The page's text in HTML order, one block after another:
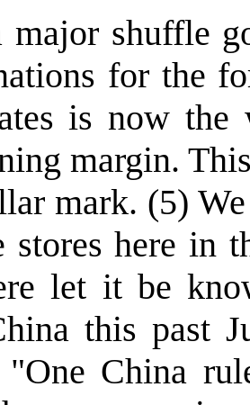
major shuffle
for the
is now
margin.
mark. (5)
here in
let it be
this past
China